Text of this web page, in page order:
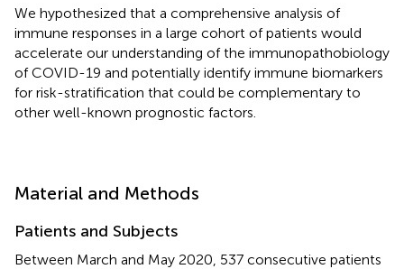
We hypothesized that a comprehensive analysis of
immune responses in a large cohort of patients would
accelerate our understanding of the immunopathobiology
of COVID-19 and potentially identify immune biomarkers
for risk-stratification that could be complementary to
other well-known prognostic factors.
Material and Methods
Patients and Subjects
Between March and May 2020, 537 consecutive patients